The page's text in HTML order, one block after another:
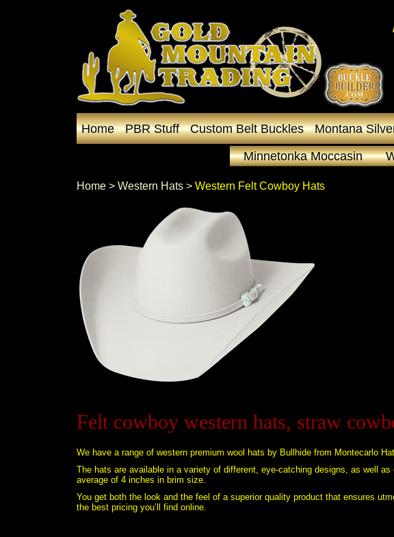
Home PBR Stuff Custom Belt Buckles Montana
Minnetonka Moccasin
Home > Western Hats > Western Felt Cowboy Hats
Felt cowboy western hats, straw
We have a range of western premium wool hats by Bullhide from Montecarlo
The hats are available in a variety of different, eye-catching designs, as well
average of 4 inches in brim size.
You get both the look and the feel of a superior quality product that ensures
the best pricing you’ll find online.